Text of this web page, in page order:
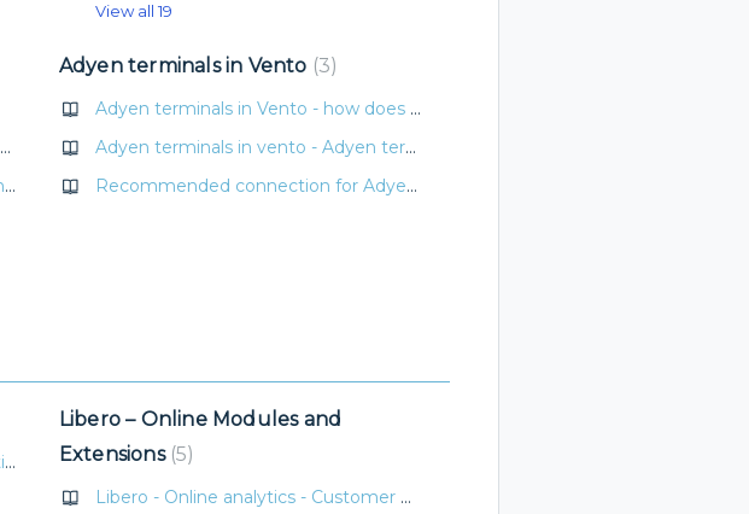
View all 19
3in1 in one place - from signup to launch
Vento 3in1 - Adyen terminal basics (internet, refunds, totals)
Adyen terminals in Vento 3
Adyen terminals in Vento - how does it work?
Adyen terminals in vento - Adyen terminal basics (internet, refunds, totals)
Recommended connection for Adyen terminals
Extension of the validity of a gift certificate/voucher
Libero – Online Modules and
Extensions 5
Libero - Online analytics - Customer measurability in OBE/OVE